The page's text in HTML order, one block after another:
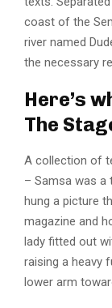
coast of the
river named
the necessary
Here’s
The
A collection of
– Samsa was a
hung a picture
magazine and
lady fitted out
raising a heavy
lower arm